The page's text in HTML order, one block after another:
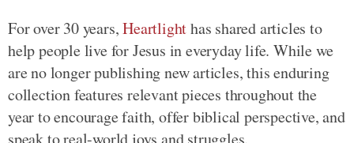
For over 30 years,Heartlighthas shared articles to
help people live for Jesus in everyday life. While we
are no longer publishing new articles, this enduring
collection features relevant pieces throughout the
year to encourage faith, offer biblical perspective, and
speak to real-world joys and struggles.